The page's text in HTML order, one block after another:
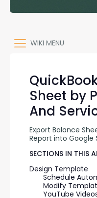
WIKI MENU
Sheet by
And
Export Balance
Report into Google
SECTIONS IN THIS
Design Template
Schedule
Modify
YouTube